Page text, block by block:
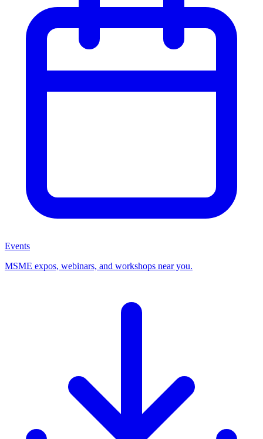
Events
MSME expos, webinars, and workshops near you.